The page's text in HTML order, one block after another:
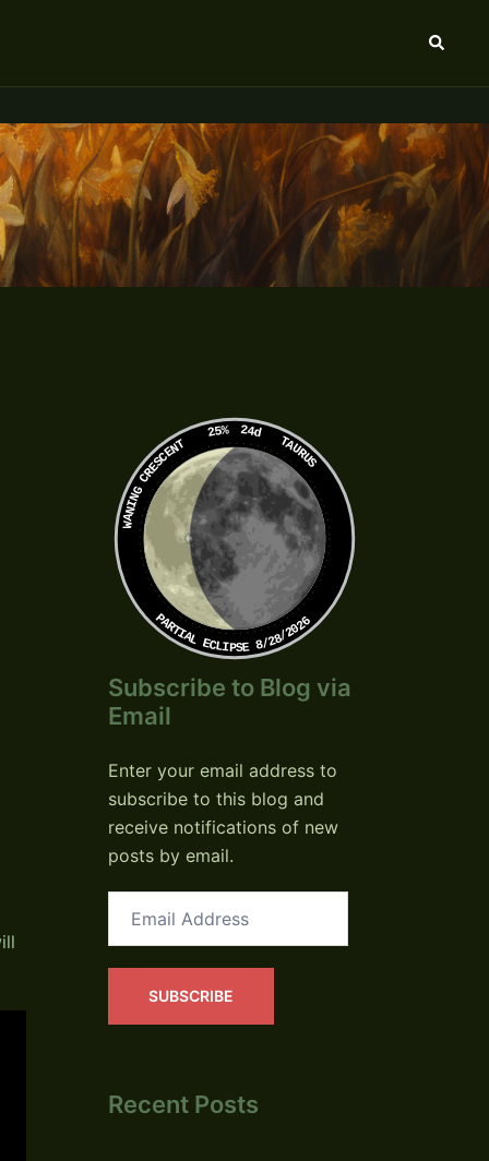
Search
25% 24d
TAURUS
WANING CRESCENT
PARTIAL ECLIPSE 8/28/2026
Subscribe to Blog via
Email
Enter your email address to
subscribe to this blog and
receive notifications of new
posts by email.
Address
SUBSCRIBE
Recent Posts